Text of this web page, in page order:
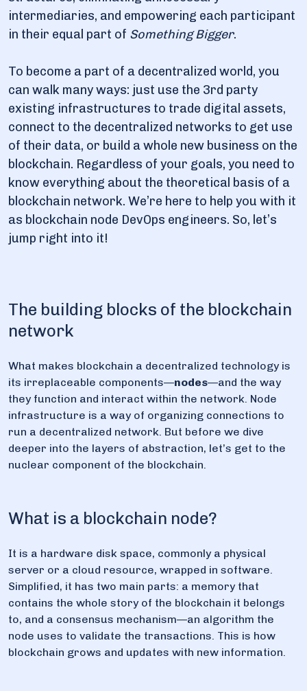
intermediaries, and empowering each participant
in their equal part of Something Bigger.
To become a part of a decentralized world, you
can walk many ways: just use the 3rd party
existing infrastructures to trade digital assets,
connect to the decentralized networks to get use
of their data, or build a whole new business on the
blockchain. Regardless of your goals, you need to
know everything about the theoretical basis of a
blockchain network. We’re here to help you with it
as blockchain node DevOps engineers. So, let’s
jump right into it!
The building blocks of the blockchain
network
What makes blockchain a decentralized technology is
its irreplaceable components—nodes—and the way
they function and interact within the network. Node
infrastructure is a way of organizing connections to
run a decentralized network. But before we dive
deeper into the layers of abstraction, let’s get to the
nuclear component of the blockchain.
What is a blockchain node?
It is a hardware disk space, commonly a physical
server or a cloud resource, wrapped in software.
Simplified, it has two main parts: a memory that
contains the whole story of the blockchain it belongs
to, and a consensus mechanism—an algorithm the
node uses to validate the transactions. This is how
blockchain grows and updates with new information.